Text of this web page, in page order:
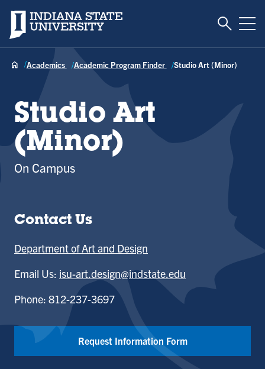
Indiana State University Toggle
Academics Academic Program Finder Studio Art (Minor)
Studio Art
(Minor)
On Campus
Contact Us
Department of Art and Design
Email Us: isu-art.design@indstate.edu
Phone: 812-237-3697
Request Information Form